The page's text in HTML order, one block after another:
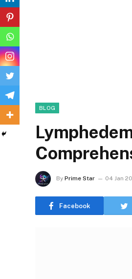
BLOG
By Prime Star 04 Jan
Facebook